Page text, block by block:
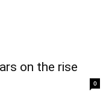
on the rise
0